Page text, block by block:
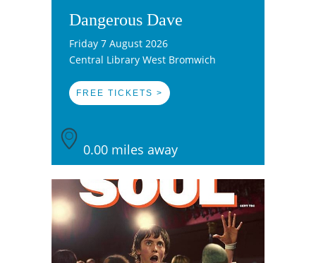
Dangerous Dave
Friday 7 August 2026
Central Library West Bromwich
FREE TICKETS >
0.00 miles away